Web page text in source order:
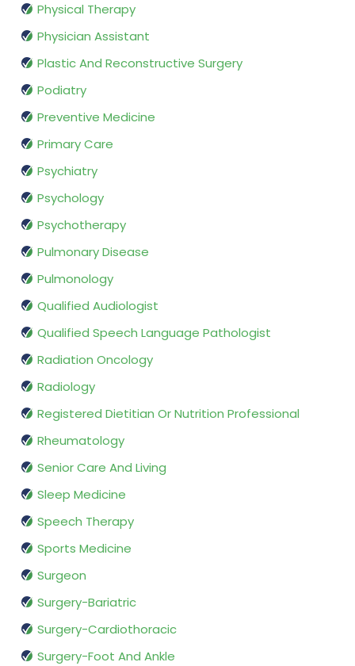
Physical Therapy
Physician Assistant
Plastic And Reconstructive Surgery
Podiatry
Preventive Medicine
Primary Care
Psychiatry
Psychology
Psychotherapy
Pulmonary Disease
Pulmonology
Qualified Audiologist
Qualified Speech Language Pathologist
Radiation Oncology
Radiology
Registered Dietitian Or Nutrition Professional
Rheumatology
Senior Care And Living
Sleep Medicine
Speech Therapy
Sports Medicine
Surgeon
Surgery-Bariatric
Surgery-Cardiothoracic
Surgery-Foot And Ankle